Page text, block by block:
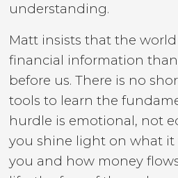
understanding.
Matt insists that the
financial information
before us. There is no
tools to learn the
hurdle is emotional, not
you shine light on what it
you and how money